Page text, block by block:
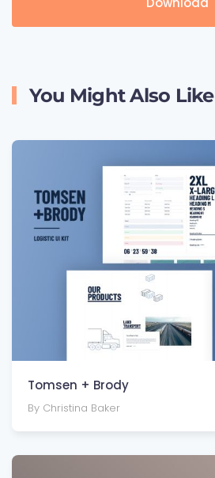
You Might Also Like
Tomsen + Brody
By Christina Baker